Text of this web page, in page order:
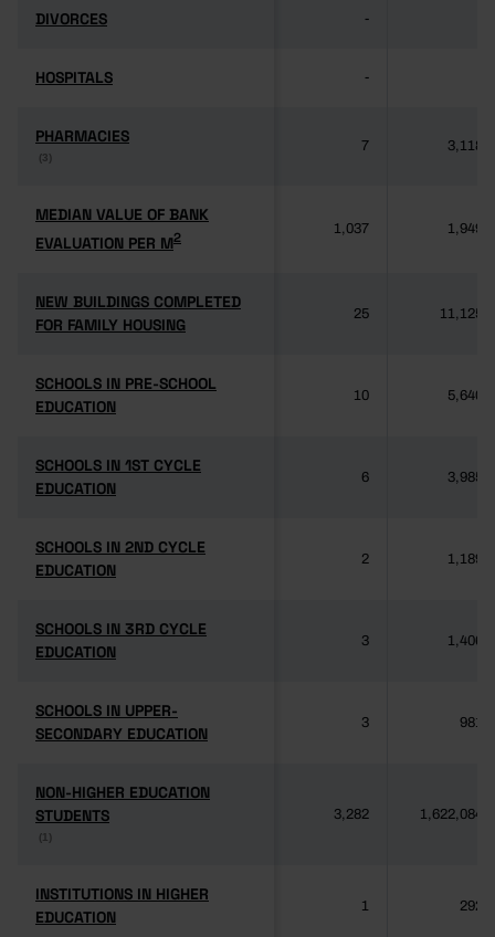
DIVORCES
DIVORCES -
HOSPITALS
HOSPITALS -
PHARMACIES
(3)
PHARMACIES
(3)
7 3,118
MEDIAN VALUE OF BANK
EVALUATION PER M2
MEDIAN VALUE OF BANK
EVALUATION PER M2
1,037 1,949
NEW BUILDINGS COMPLETED
FOR FAMILY HOUSING
NEW BUILDINGS COMPLETED
FOR FAMILY HOUSING
25 11,125
SCHOOLS IN PRE-SCHOOL
EDUCATION
SCHOOLS IN PRE-SCHOOL
EDUCATION
10 5,640
SCHOOLS IN 1ST CYCLE
EDUCATION
SCHOOLS IN 1ST CYCLE
EDUCATION
6 3,985
SCHOOLS IN 2ND CYCLE
EDUCATION
SCHOOLS IN 2ND CYCLE
EDUCATION
2 1,189
SCHOOLS IN 3RD CYCLE
EDUCATION
SCHOOLS IN 3RD CYCLE
EDUCATION
3 1,406
SCHOOLS IN UPPER-
SECONDARY EDUCATION
SCHOOLS IN UPPER-
SECONDARY EDUCATION
3 981
NON-HIGHER EDUCATION
STUDENTS
(1)
NON-HIGHER EDUCATION
STUDENTS
(1)
3,282 1,622,084
INSTITUTIONS IN HIGHER
EDUCATION
INSTITUTIONS IN HIGHER
EDUCATION
1 292